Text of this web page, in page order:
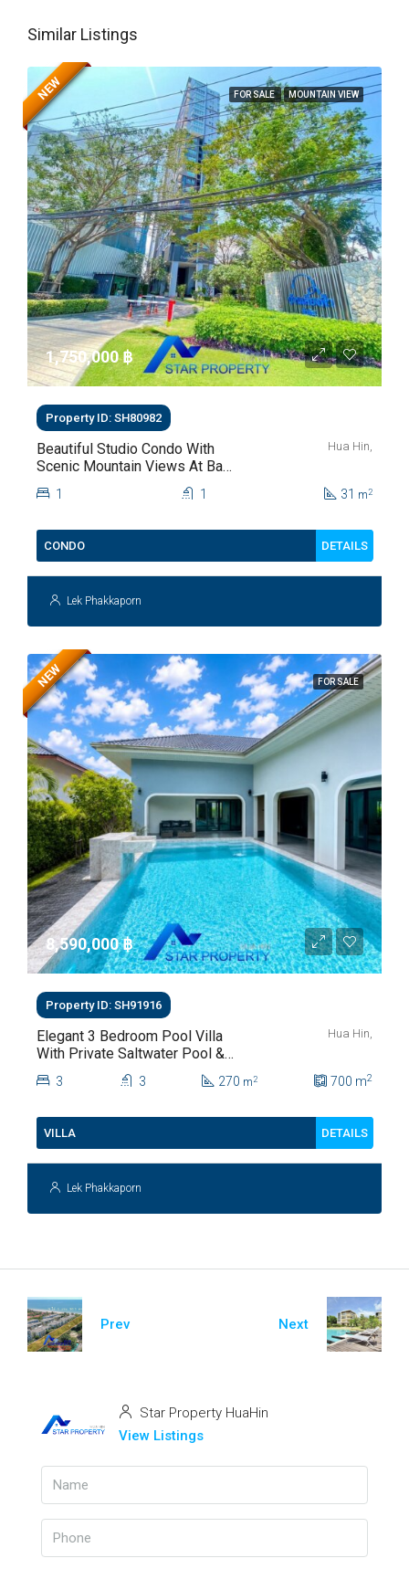
Similar Listings
FOR SALE MOUNTAIN VIEW
NEW
1,750,000 ‎฿
Property ID: SH80982
Beautiful Studio Condo With
Scenic Mountain Views At Baan
Kiang Fah For Sale
Hua Hin,
1 1 31 m2
CONDO DETAILS
Lek Phakkaporn
FOR SALE
NEW
8,590,000 ‎฿
Property ID: SH91916
Elegant 3 Bedroom Pool Villa
With Private Saltwater Pool &
Lush Garden At Hua Hin Soi
112
Hua Hin,
3 3 270 m2 700 m2
VILLA DETAILS
Lek Phakkaporn
Prev Next
Star Property HuaHin
View Listings